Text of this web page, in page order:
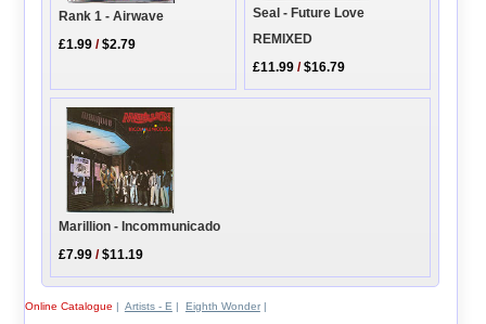
Rank 1 - Airwave
£1.99 /$2.79
Seal - Future Love
REMIXED
£11.99 /$16.79
Marillion - Incommunicado
£7.99 /$11.19
Online Catalogue | Artists - E | Eighth Wonder|